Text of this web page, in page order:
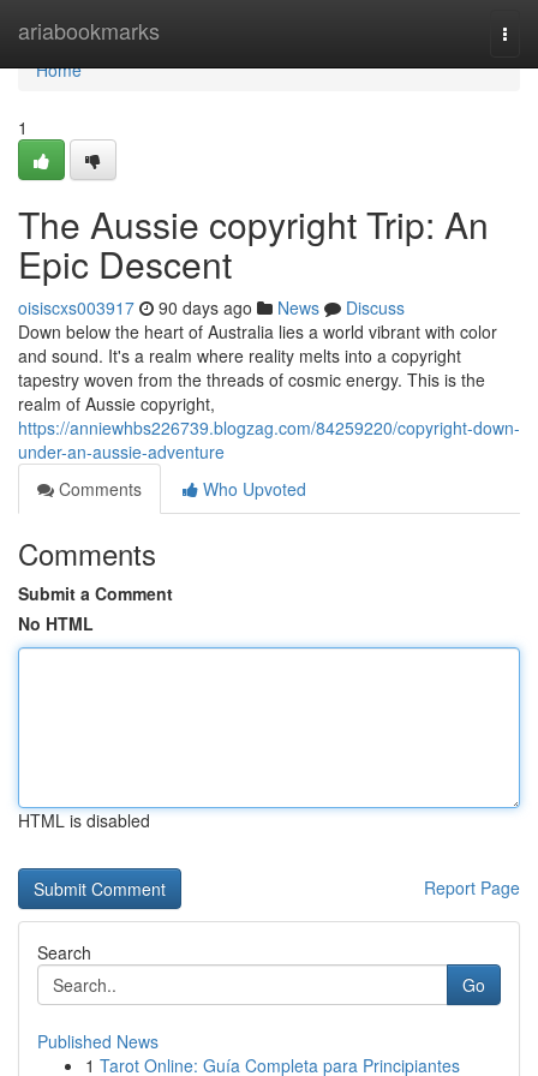
ariabookmarks
Home
Home
1
The Aussie copyright Trip: An
Epic Descent
oisiscxs003917 90 days ago News
Discuss
Down below the heart of Australia lies a world vibrant with color
and sound. It's a realm where reality melts into a copyright
tapestry woven from the threads of cosmic energy. This is the
realm of Aussie copyright,
https://anniewhbs226739.blogzag.com/84259220/copyright-down-
under-an-aussie-adventure
Comments
Who Upvoted
Comments
Submit a Comment
No HTML
HTML is disabled
Report Page
Search
Go
Published News
1 Tarot Online: Guía Completa para Principiantes